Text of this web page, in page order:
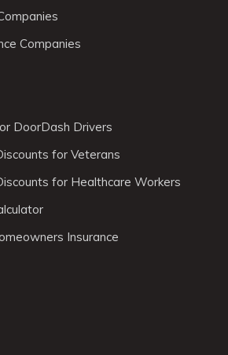
Companies
DoorDash Drivers
for Veterans
for Healthcare Workers
Insurance